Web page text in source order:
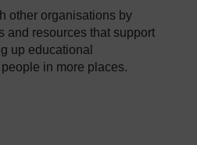
other organisations by
and resources that support
up educational
in more places.